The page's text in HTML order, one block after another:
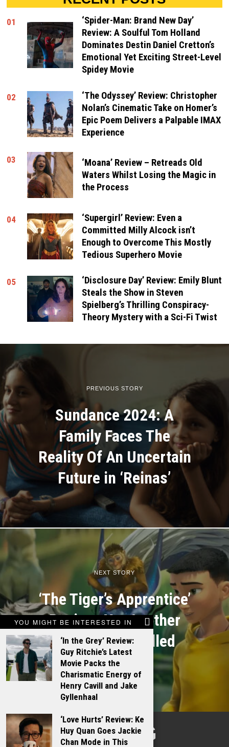
01
‘Spider-Man: Brand New Day’
Review: A Soulful Tom Holland
Dominates Destin Daniel Cretton’s
Emotional Yet Exciting Street-Level
Spidey Movie
02
‘The Odyssey’ Review: Christopher
Nolan’s Cinematic Take on Homer’s
Epic Poem Delivers a Palpable IMAX
Experience
03
‘Moana’ Review – Retreads Old
Waters Whilst Losing the Magic in
the Process
04
‘Supergirl’ Review: Even a
Committed Milly Alcock isn’t
Enough to Overcome This Mostly
Tedious Superhero Movie
05
‘Disclosure Day’ Review: Emily Blunt
Steals the Show in Steven
Spielberg’s Thrilling Conspiracy-
Theory Mystery with a Sci-Fi Twist
YOU MIGHT BE INTERESTED IN
‘In the Grey’ Review:
Guy Ritchie’s Latest
Movie Packs the
Charismatic Energy of
Henry Cavill and Jake
Gyllenhaal
‘Love Hurts’ Review: Ke
Huy Quan Goes Jackie
Chan Mode in This
PREVIOUS STORY
Sundance 2024: A
Family Faces The
Reality Of An Uncertain
Future in ‘Reinas’
NEXT STORY
‘The Tiger’s Apprentice’
Review: Yet Another
Case of Unfulfilled
Potential
TALKING